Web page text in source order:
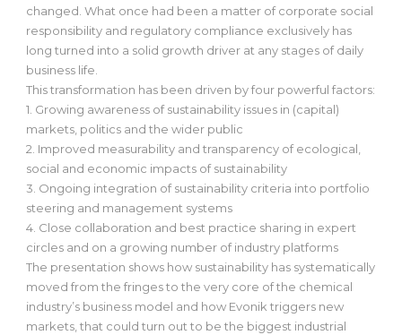
changed. What once had been a matter of corporate social
responsibility and regulatory compliance exclusively has
long turned into a solid growth driver at any stages of daily
business life.
This transformation has been driven by four powerful factors:
1. Growing awareness of sustainability issues in (capital)
markets, politics and the wider public
2. Improved measurability and transparency of ecological,
social and economic impacts of sustainability
3. Ongoing integration of sustainability criteria into portfolio
steering and management systems
4. Close collaboration and best practice sharing in expert
circles and on a growing number of industry platforms
The presentation shows how sustainability has systematically
moved from the fringes to the very core of the chemical
industry’s business model and how Evonik triggers new
markets, that could turn out to be the biggest industrial